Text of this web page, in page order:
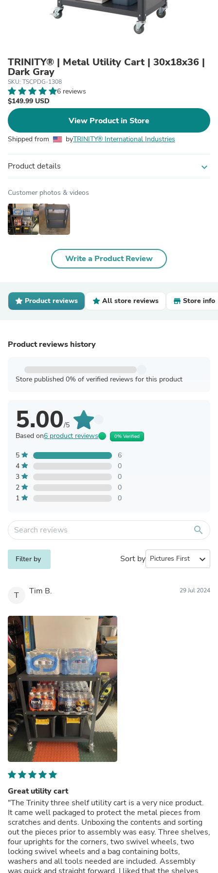
TRINITY® | Metal Utility Cart | 30x18x36 |
Dark Gray
SKU: TSCPDG-1308
6 reviews
$149.99 USD
View Product in Store
Shipped from byTRINITY® International Industries
Product details expand_more
Customer photos & videos
Write a Product Review
Product reviews All store reviews Store info
Product reviews history
Store published 0% of verified reviews for this product
5.00/5
Based on6 product reviews 0% Verified
5
6
4
0
3
0
2
0
1
0
search
Filter by Sort by expand_more
T Tim B. 29 Jul 2024
Great utility cart
"The Trinity three shelf utility cart is a very nice product.
It came well packaged to protect the metal pieces from
scratches and dents. Unboxing the contents and sorting
out the pieces prior to assembly was easy. Three shelves,
four uprights for the corners, two swivel wheels, two
locking swivel wheels and a bag containing bolts,
washers and all tools needed are included. Assembly
was quick and straight forward. I liked that the shelves